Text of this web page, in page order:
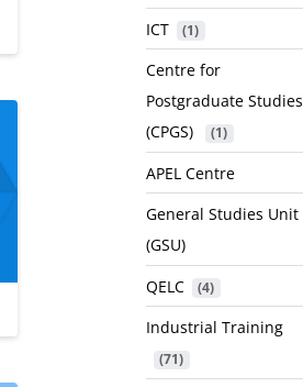
ICT
(1)
Centre for
Postgraduate Studies
(CPGS)
(1)
APEL Centre
General Studies Unit
(GSU)
QELC
(4)
Industrial Training
(71)